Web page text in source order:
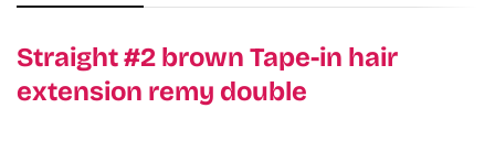
Straight #2 brown Tape-in hair
extension remy double